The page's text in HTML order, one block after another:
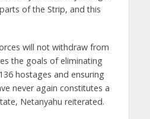
of the Strip, and this
will not withdraw from
the goals of eliminating
hostages and ensuring
never again constitutes a
Netanyahu reiterated.